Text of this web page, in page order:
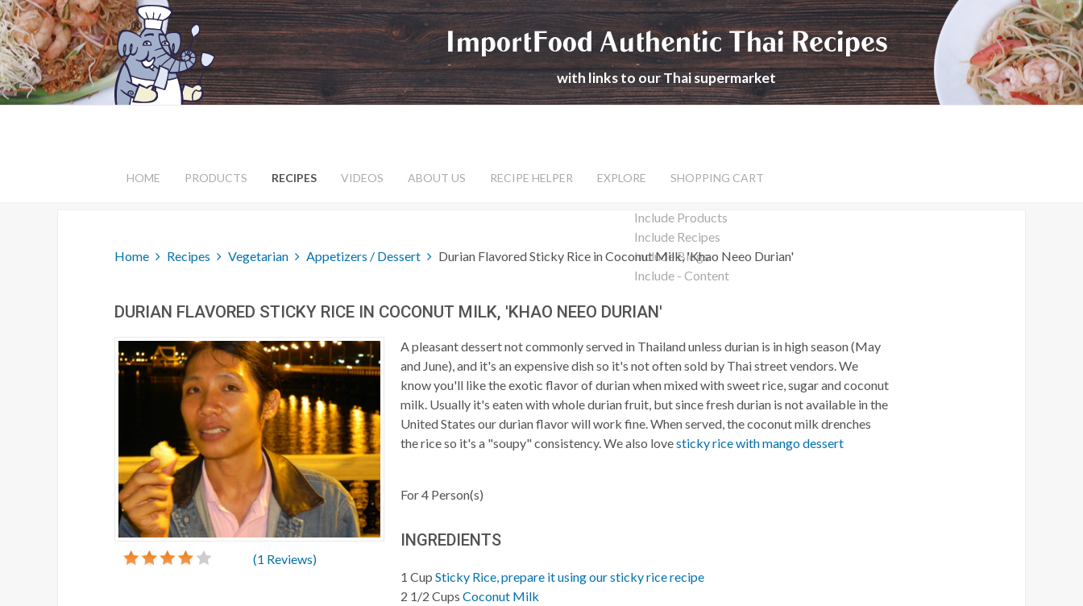
ImportFood Authentic Thai Recipes
with links to our Thai supermarket
Include Products
Include Recipes
Include Blogs
Include - Content
HOME PRODUCTS RECIPES VIDEOS ABOUT US RECIPE HELPER EXPLORE SHOPPING CART
Home Recipes Vegetarian Appetizers / Dessert Durian Flavored Sticky Rice in Coconut Milk, 'Khao Neeo Durian'
DURIAN FLAVORED STICKY RICE IN COCONUT MILK, 'KHAO NEEO DURIAN'
(1 Reviews)
A pleasant dessert not commonly served in Thailand unless durian is in high season (May
and June), and it's an expensive dish so it's not often sold by Thai street vendors. We
know you'll like the exotic flavor of durian when mixed with sweet rice, sugar and coconut
milk. Usually it's eaten with whole durian fruit, but since fresh durian is not available in the
United States our durian flavor will work fine. When served, the coconut milk drenches
the rice so it's a "soupy" consistency. We also lovesticky rice with mango dessert
For4 Person(s)
INGREDIENTS
1 CupSticky Rice, prepare it using our sticky rice recipe
2 1/2 CupsCoconut Milk